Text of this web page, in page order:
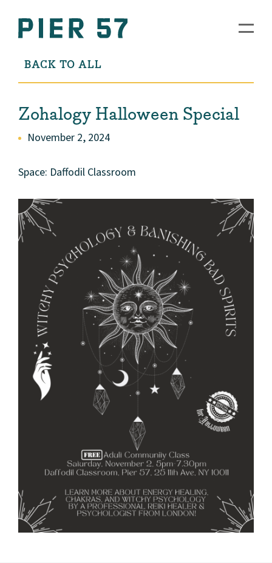
BACK TO ALL
Zohalogy Halloween Special
November 2, 2024
Space: Daffodil Classroom